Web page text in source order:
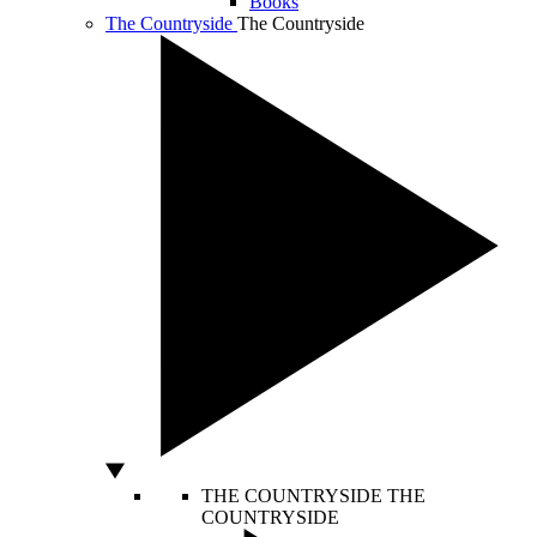
The Countryside The Countryside
THE COUNTRYSIDE THE
COUNTRYSIDE